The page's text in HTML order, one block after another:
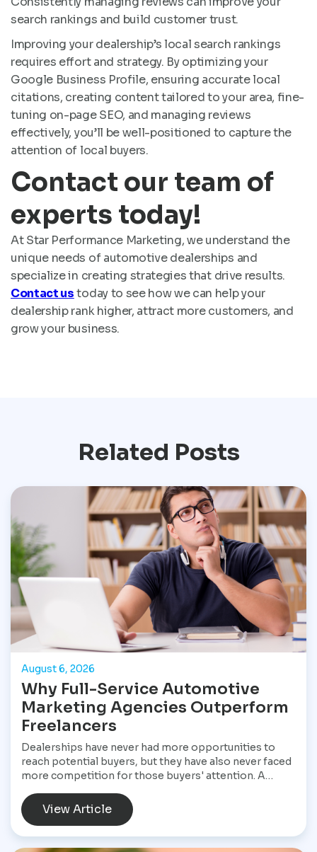
search rankings and build customer trust.
Improving your dealership’s local search rankings
requires effort and strategy. By optimizing your
Google Business Profile, ensuring accurate local
citations, creating content tailored to your area, fine-
tuning on-page SEO, and managing reviews
effectively, you’ll be well-positioned to capture the
attention of local buyers.
Contact our team of
experts today!
At Star Performance Marketing, we understand the
unique needs of automotive dealerships and
specialize in creating strategies that drive results.
Contact ustoday to see how we can help your
dealership rank higher, attract more customers, and
grow your business.
Related Posts
August 6, 2026
Why Full-Service Automotive
Marketing Agencies Outperform
Freelancers
Dealerships have never had more opportunities to
reach potential buyers, but they have also never faced
more competition for those buyers' attention. A
a Google search, compare inventory across several
dealership websites, read online reviews, watch
browse social media before ever speaking with a
View Article